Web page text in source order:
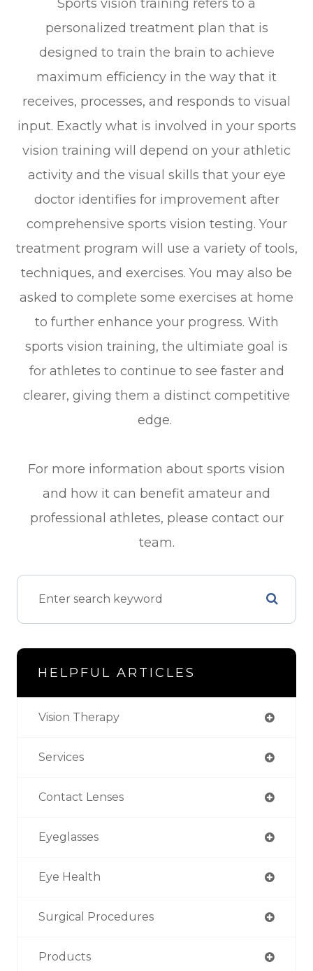
Sports vision training refers to a
personalized treatment plan that is
designed to train the brain to achieve
maximum efficiency in the way that it
receives, processes, and responds to visual
input. Exactly what is involved in your sports
vision training will depend on your athletic
activity and the visual skills that your eye
doctor identifies for improvement after
comprehensive sports vision testing. Your
treatment program will use a variety of tools,
techniques, and exercises. You may also be
asked to complete some exercises at home
to further enhance your progress. With
sports vision training, the ultimiate goal is
for athletes to continue to see faster and
clearer, giving them a distinct competitive
edge.
For more information about sports vision
and how it can benefit amateur and
professional athletes, please contact our
team.
HELPFUL ARTICLES
Vision Therapy
Services
Contact Lenses
Eyeglasses
Eye Health
Surgical Procedures
Products